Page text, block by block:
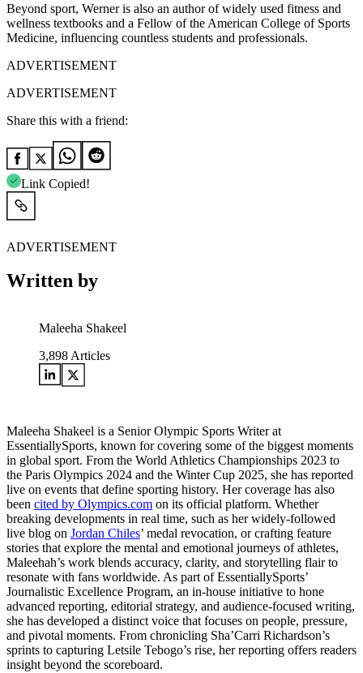
Beyond sport, Werner is also an author of widely used fitness and
wellness textbooks and a Fellow of the American College of Sports
Medicine, influencing countless students and professionals.
ADVERTISEMENT
ADVERTISEMENT
Share this with a friend:
Link Copied!
ADVERTISEMENT
Written by
Maleeha Shakeel
3,898 Articles
Maleeha Shakeel is a Senior Olympic Sports Writer at
EssentiallySports, known for covering some of the biggest moments
in global sport. From the World Athletics Championships 2023 to
the Paris Olympics 2024 and the Winter Cup 2025, she has reported
live on events that define sporting history. Her coverage has also
been cited by Olympics.com on its official platform. Whether
breaking developments in real time, such as her widely-followed
live blog on Jordan Chiles’ medal revocation, or crafting feature
stories that explore the mental and emotional journeys of athletes,
Maleehah’s work blends accuracy, clarity, and storytelling flair to
resonate with fans worldwide. As part of EssentiallySports’
Journalistic Excellence Program, an in-house initiative to hone
advanced reporting, editorial strategy, and audience-focused writing,
she has developed a distinct voice that focuses on people, pressure,
and pivotal moments. From chronicling Sha’Carri Richardson’s
sprints to capturing Letsile Tebogo’s rise, her reporting offers readers
insight beyond the scoreboard.